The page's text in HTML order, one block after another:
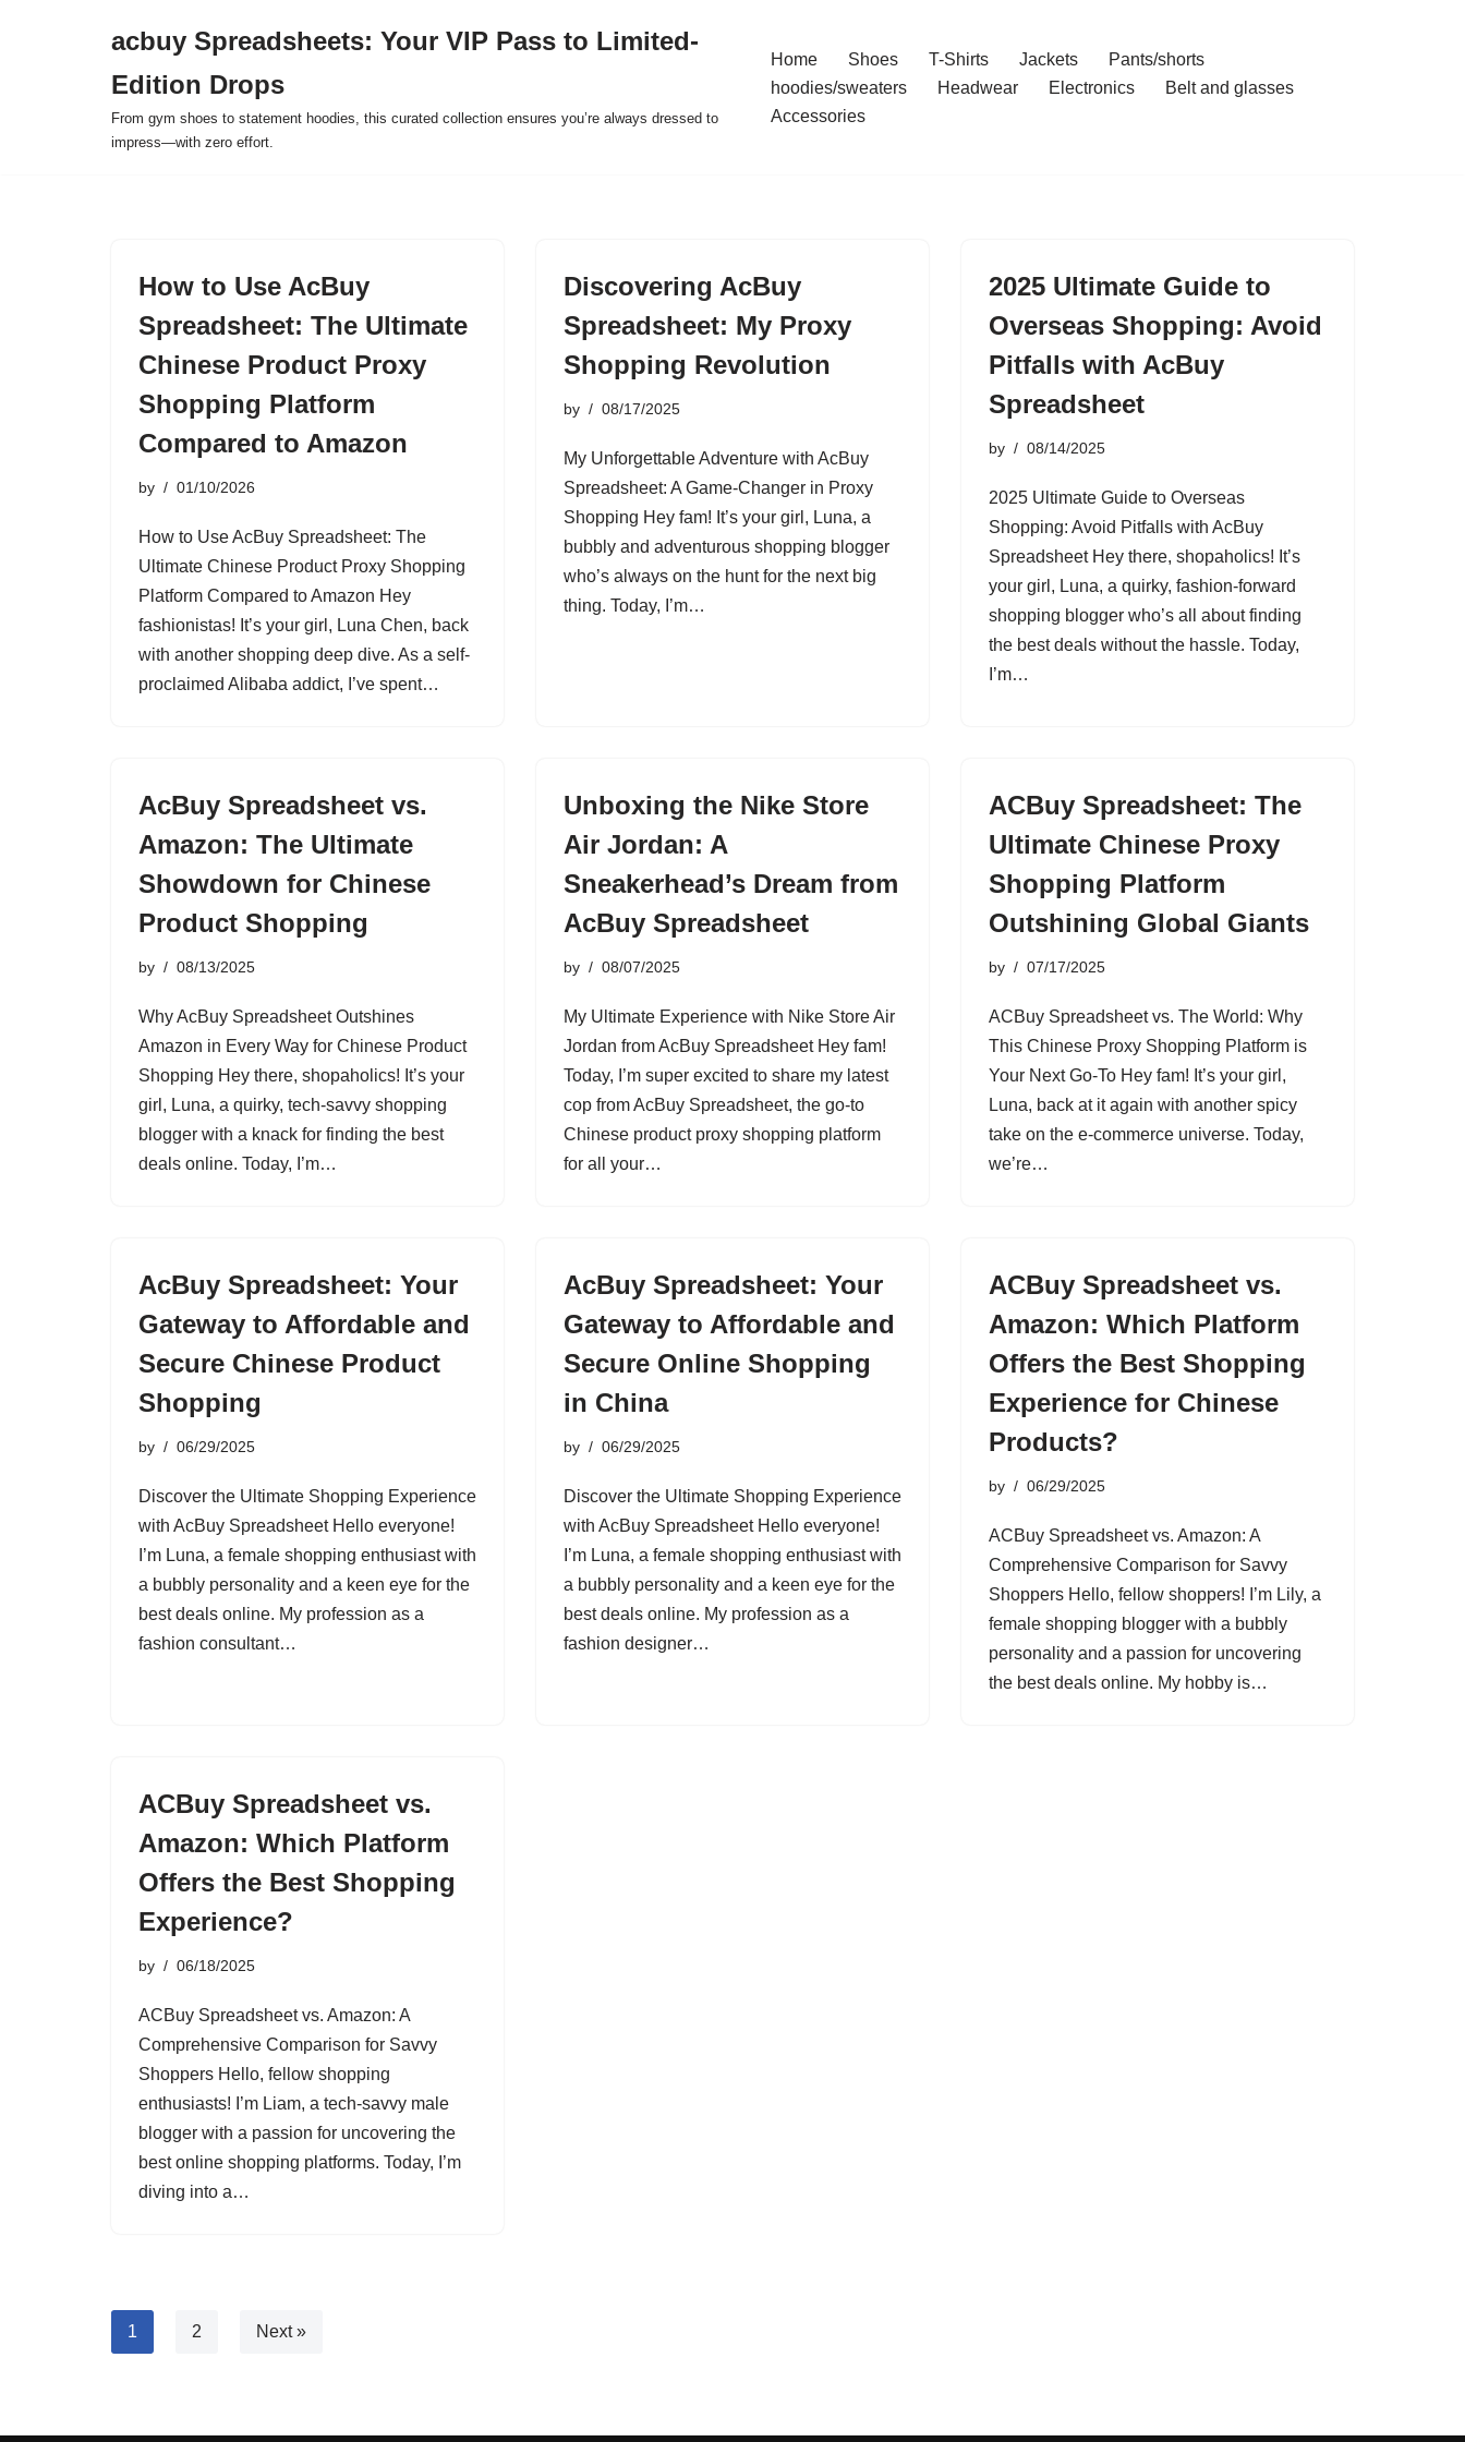
acbuy Spreadsheets: Your VIP Pass to Limited-
Edition Drops
From gym shoes to statement hoodies, this curated collection ensures you’re always dressed to
impress—with zero effort.
Home Shoes T-Shirts Jackets
Pants/shorts
hoodies/sweaters
Headwear Electronics
Belt and glasses
Accessories
How to Use AcBuy
Spreadsheet: The Ultimate
Chinese Product Proxy
Shopping Platform
Compared to Amazon
by 01/10/2026
How to Use AcBuy Spreadsheet: The
Ultimate Chinese Product Proxy Shopping
Platform Compared to Amazon Hey
fashionistas! It’s your girl, Luna Chen, back
with another shopping deep dive. As a self-
proclaimed Alibaba addict, I’ve spent…
Discovering AcBuy
Spreadsheet: My Proxy
Shopping Revolution
by 08/17/2025
My Unforgettable Adventure with AcBuy
Spreadsheet: A Game-Changer in Proxy
Shopping Hey fam! It’s your girl, Luna, a
bubbly and adventurous shopping blogger
who’s always on the hunt for the next big
thing. Today, I’m…
2025 Ultimate Guide to
Overseas Shopping: Avoid
Pitfalls with AcBuy
Spreadsheet
by 08/14/2025
2025 Ultimate Guide to Overseas
Shopping: Avoid Pitfalls with AcBuy
Spreadsheet Hey there, shopaholics! It’s
your girl, Luna, a quirky, fashion-forward
shopping blogger who’s all about finding
the best deals without the hassle. Today,
I’m…
AcBuy Spreadsheet vs.
Amazon: The Ultimate
Showdown for Chinese
Product Shopping
by 08/13/2025
Why AcBuy Spreadsheet Outshines
Amazon in Every Way for Chinese Product
Shopping Hey there, shopaholics! It’s your
girl, Luna, a quirky, tech-savvy shopping
blogger with a knack for finding the best
deals online. Today, I’m…
Unboxing the Nike Store
Air Jordan: A
Sneakerhead’s Dream from
AcBuy Spreadsheet
by 08/07/2025
My Ultimate Experience with Nike Store Air
Jordan from AcBuy Spreadsheet Hey fam!
Today, I’m super excited to share my latest
cop from AcBuy Spreadsheet, the go-to
Chinese product proxy shopping platform
for all your…
ACBuy Spreadsheet: The
Ultimate Chinese Proxy
Shopping Platform
Outshining Global Giants
by 07/17/2025
ACBuy Spreadsheet vs. The World: Why
This Chinese Proxy Shopping Platform is
Your Next Go-To Hey fam! It’s your girl,
Luna, back at it again with another spicy
take on the e-commerce universe. Today,
we’re…
AcBuy Spreadsheet: Your
Gateway to Affordable and
Secure Chinese Product
Shopping
by 06/29/2025
Discover the Ultimate Shopping Experience
with AcBuy Spreadsheet Hello everyone!
I’m Luna, a female shopping enthusiast with
a bubbly personality and a keen eye for the
best deals online. My profession as a
fashion consultant…
AcBuy Spreadsheet: Your
Gateway to Affordable and
Secure Online Shopping
in China
by 06/29/2025
Discover the Ultimate Shopping Experience
with AcBuy Spreadsheet Hello everyone!
I’m Luna, a female shopping enthusiast with
a bubbly personality and a keen eye for the
best deals online. My profession as a
fashion designer…
ACBuy Spreadsheet vs.
Amazon: Which Platform
Offers the Best Shopping
Experience for Chinese
Products?
by 06/29/2025
ACBuy Spreadsheet vs. Amazon: A
Comprehensive Comparison for Savvy
Shoppers Hello, fellow shoppers! I’m Lily, a
female shopping blogger with a bubbly
personality and a passion for uncovering
the best deals online. My hobby is…
ACBuy Spreadsheet vs.
Amazon: Which Platform
Offers the Best Shopping
Experience?
by 06/18/2025
ACBuy Spreadsheet vs. Amazon: A
Comprehensive Comparison for Savvy
Shoppers Hello, fellow shopping
enthusiasts! I’m Liam, a tech-savvy male
blogger with a passion for uncovering the
best online shopping platforms. Today, I’m
diving into a…
1 2 Next »